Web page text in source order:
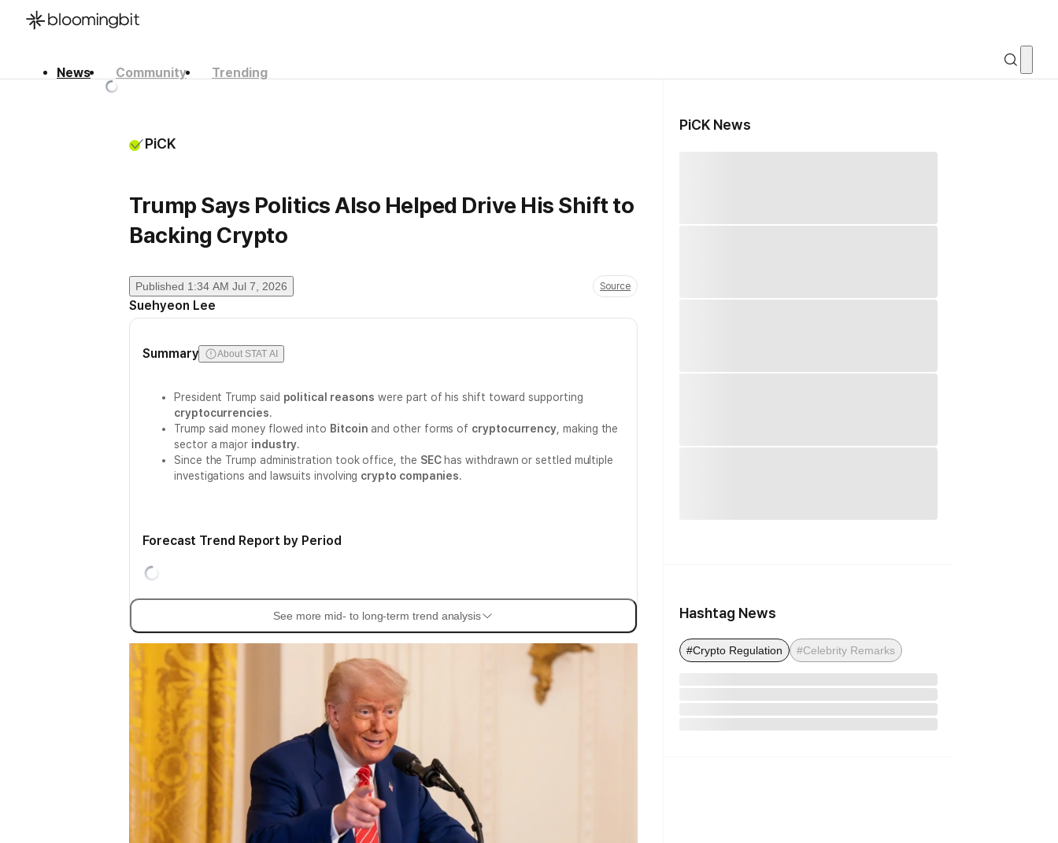
News Community
Trending
PiCK
Trump Says Politics Also Helped Drive His Shift to
Backing Crypto
Published 1:34 AM Jul 7, 2026 Source
Suehyeon Lee
Summary About STAT AI
President Trump said political reasons were part of his shift toward supporting
cryptocurrencies.
Trump said money flowed into Bitcoin and other forms of cryptocurrency , making the
sector a major industry.
Since the Trump administration took office, the SEChas withdrawn or settled multiple
investigations and lawsuits involving crypto companies.
Forecast Trend Report by Period
See more mid- to long-term trend analysis
PiCK News
Hashtag News
#Crypto Regulation #Celebrity Remarks